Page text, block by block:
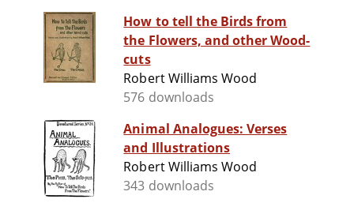
How to tell the Birds from
the Flowers, and other Wood-
cuts
Robert Williams Wood
576 downloads
Animal Analogues: Verses
and Illustrations
Robert Williams Wood
343 downloads